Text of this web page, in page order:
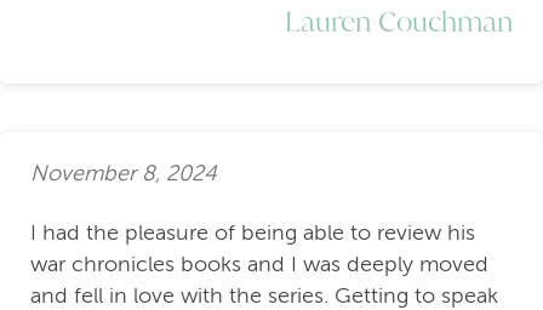
Lauren Couchman
November 8, 2024
I had the pleasure of being able to review his
war chronicles books and I was deeply moved
and fell in love with the series. Getting to speak